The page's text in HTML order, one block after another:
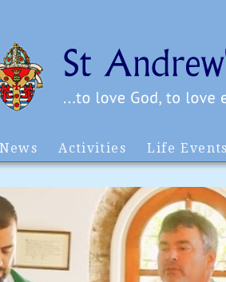
News Activities Life Events